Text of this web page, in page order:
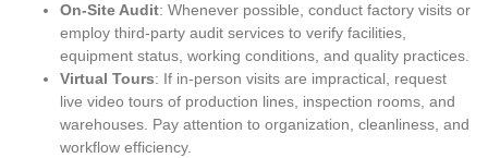
On-Site Audit: Whenever possible, conduct factory visits or
employ third-party audit services to verify facilities,
equipment status, working conditions, and quality practices.
Virtual Tours: If in-person visits are impractical, request
live video tours of production lines, inspection rooms, and
warehouses. Pay attention to organization, cleanliness, and
workflow efficiency.